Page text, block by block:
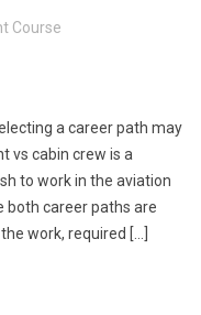
Course
a career path may
vs cabin crew is a
to work in the aviation
both career paths are
work, required […]